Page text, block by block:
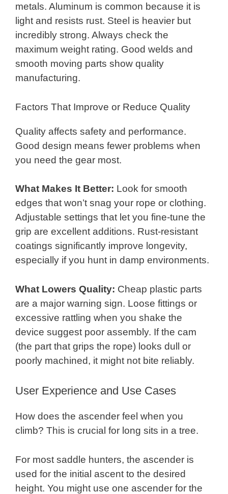
metals. Aluminum is common because it is
light and resists rust. Steel is heavier but
incredibly strong. Always check the
maximum weight rating. Good welds and
smooth moving parts show quality
manufacturing.
Factors That Improve or Reduce Quality
Quality affects safety and performance.
Good design means fewer problems when
you need the gear most.
What Makes It Better: Look for smooth
edges that won’t snag your rope or clothing.
Adjustable settings that let you fine-tune the
grip are excellent additions. Rust-resistant
coatings significantly improve longevity,
especially if you hunt in damp environments.
What Lowers Quality: Cheap plastic parts
are a major warning sign. Loose fittings or
excessive rattling when you shake the
device suggest poor assembly. If the cam
(the part that grips the rope) looks dull or
poorly machined, it might not bite reliably.
User Experience and Use Cases
How does the ascender feel when you
climb? This is crucial for long sits in a tree.
For most saddle hunters, the ascender is
used for the initial ascent to the desired
height. You might use one ascender for the